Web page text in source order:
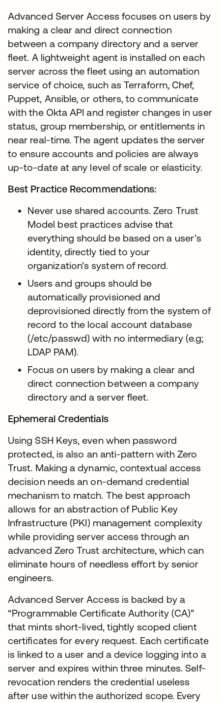
Advanced Server Access focuses on users by
making a clear and direct connection
between a company directory and a server
fleet. A lightweight agent is installed on each
server across the fleet using an automation
service of choice, such as Terraform, Chef,
Puppet, Ansible, or others, to communicate
with the Okta API and register changes in user
status, group membership, or entitlements in
near real-time. The agent updates the server
to ensure accounts and policies are always
up-to-date at any level of scale or elasticity.
Best Practice Recommendations:
Never use shared accounts. Zero Trust
Model best practices advise that
everything should be based on a user’s
identity, directly tied to your
organization’s system of record.
Users and groups should be
automatically provisioned and
deprovisioned directly from the system of
record to the local account database
(/etc/passwd) with no intermediary (e.g;
LDAP PAM).
Focus on users by making a clear and
direct connection between a company
directory and a server fleet.
Ephemeral Credentials
Using SSH Keys, even when password
protected, is also an anti-pattern with Zero
Trust. Making a dynamic, contextual access
decision needs an on-demand credential
mechanism to match. The best approach
allows for an abstraction of Public Key
Infrastructure (PKI) management complexity
while providing server access through an
advanced Zero Trust architecture, which can
eliminate hours of needless effort by senior
engineers.
Advanced Server Access is backed by a
“Programmable Certificate Authority (CA)”
that mints short-lived, tightly scoped client
certificates for every request. Each certificate
is linked to a user and a device logging into a
server and expires within three minutes. Self-
revocation renders the credential useless
after use within the authorized scope. Every